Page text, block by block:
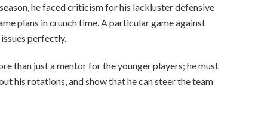
he faced criticism for his lackluster defensive
plans in crunch time. A particular game against
perfectly.
than just a mentor for the younger players; he must
his rotations, and show that he can steer the team